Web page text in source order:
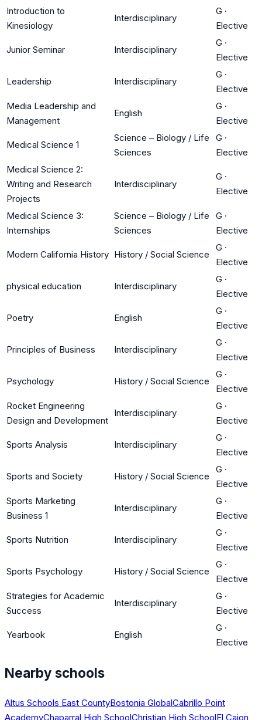
Introduction to
Kinesiology
Interdisciplinary
G ·
Elective
Junior Seminar Interdisciplinary
G ·
Elective
Leadership Interdisciplinary
G ·
Elective
Media Leadership and
Management
English
G ·
Elective
Medical Science 1
Science – Biology / Life
Sciences
G ·
Elective
Medical Science 2:
Writing and Research
Projects
Interdisciplinary
G ·
Elective
Medical Science 3:
Internships
Science – Biology / Life
Sciences
G ·
Elective
Modern California History History / Social Science
G ·
Elective
physical education Interdisciplinary
G ·
Elective
Poetry English
G ·
Elective
Principles of Business Interdisciplinary
G ·
Elective
Psychology History / Social Science
G ·
Elective
Rocket Engineering
Design and Development
Interdisciplinary
G ·
Elective
Sports Analysis Interdisciplinary
G ·
Elective
Sports and Society History / Social Science
G ·
Elective
Sports Marketing
Business 1
Interdisciplinary
G ·
Elective
Sports Nutrition Interdisciplinary
G ·
Elective
Sports Psychology History / Social Science
G ·
Elective
Strategies for Academic
Success
Interdisciplinary
G ·
Elective
Yearbook English
G ·
Elective
Nearby schools
Altus Schools East CountyBostonia GlobalCabrillo Point
AcademyChaparral High SchoolChristian High SchoolEl Cajon